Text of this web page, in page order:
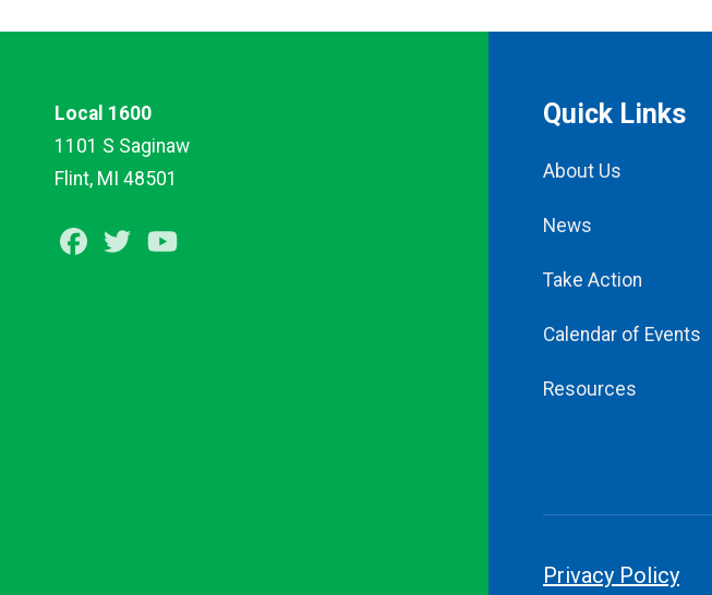
Local 1600
1101 S Saginaw
Flint, MI 48501
Facebook
Twitter
Quick Links
About Us
News
Take Action
Calendar of Events
Resources
Privacy Policy